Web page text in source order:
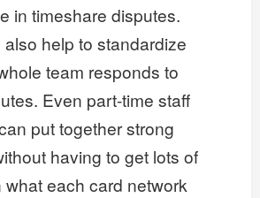
in timeshare disputes.
also help to standardize
team responds to
Even part-time staff
put together strong
having to get lots of
what each card network